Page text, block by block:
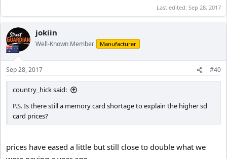
Last edited: Sep 28, 2017
jokiin
Well-Known Member Manufacturer
Sep 28, 2017 #40
country_hick said:
P.S. Is there still a memory card shortage to explain the higher sd
card prices?
prices have eased a little but still close to double what we